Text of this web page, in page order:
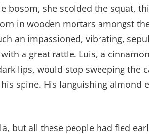
bosom, she scolded the squat,
in wooden mortars amongst
an impassioned, vibrating,
a great rattle. Luis, a
lips, would stop sweeping the
spine. His languishing almond
but all these people had fled